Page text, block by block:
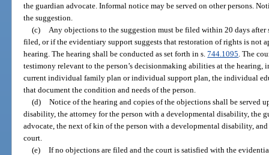
the guardian advocate. Informal notice may be served on other persons.
the suggestion.
(c)
Any objections to the suggestion must be filed within 20 days
filed, or if the evidentiary support suggests that restoration of rights is not
hearing. The hearing shall be conducted as set forth in s.744.1095 . The
testimony relevant to the person’s decisionmaking abilities at the hearing,
current individual family plan or individual support plan, the individual
that document the condition and needs of the person.
(d) Notice of the hearing and copies of the objections shall be served
disability, the attorney for the person with a developmental disability, the
advocate, the next of kin of the person with a developmental disability,
court.
(e) If no objections are filed and the court is satisfied with the